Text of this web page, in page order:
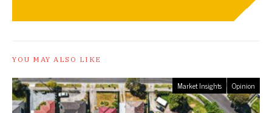
YOU MAY ALSO LIKE
Market Insights Opinion